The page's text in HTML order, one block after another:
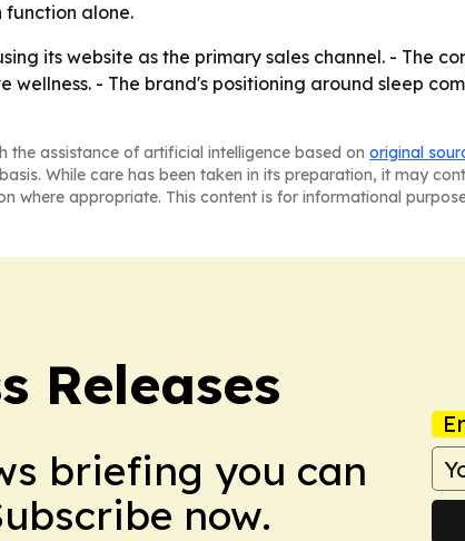
alone.
its website as the primary sales channel. - The
- The brand's positioning around sleep
the assistance of artificial intelligence based on original
While care has been taken in its preparation, it may
where appropriate. This content is for informational
Releases
briefing you can
now.